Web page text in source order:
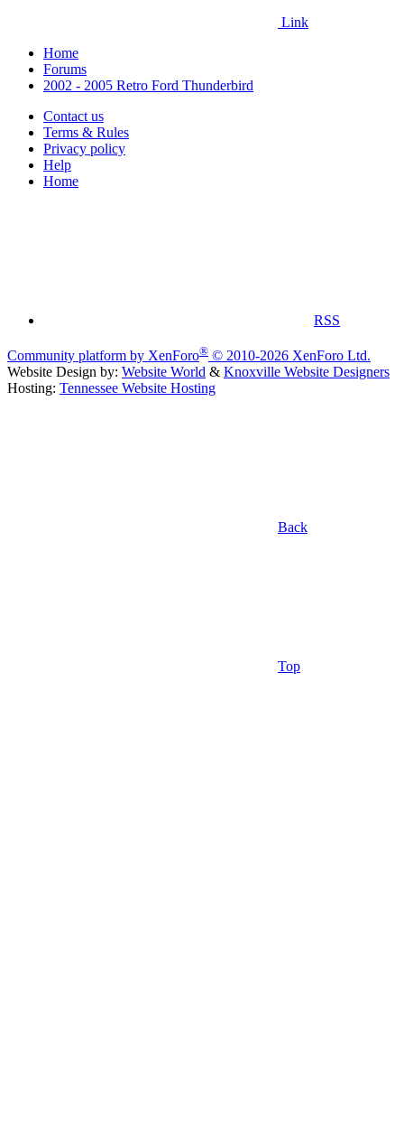
Link
Home
Forums
2002 - 2005 Retro Ford Thunderbird
Contact us
Terms & Rules
Privacy policy
Help
Home
RSS
Community platform by XenForo® © 2010-2026 XenForo Ltd.
Website Design by: Website World & Knoxville Website Designers
Hosting: Tennessee Website Hosting
Back
Top